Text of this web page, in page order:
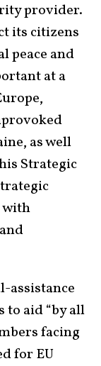
provider.
its citizens
peace and
at a
as well
Strategic
with
assistance
to aid “by all
facing
for EU